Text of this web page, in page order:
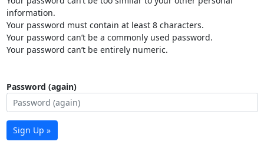
information.
Your password must contain at least 8 characters.
Your password can’t be a commonly used password.
Your password can’t be entirely numeric.
Password (again)
Sign Up »